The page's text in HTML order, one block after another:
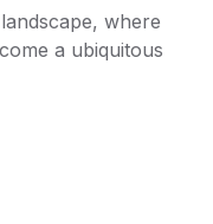
where
a ubiquitous